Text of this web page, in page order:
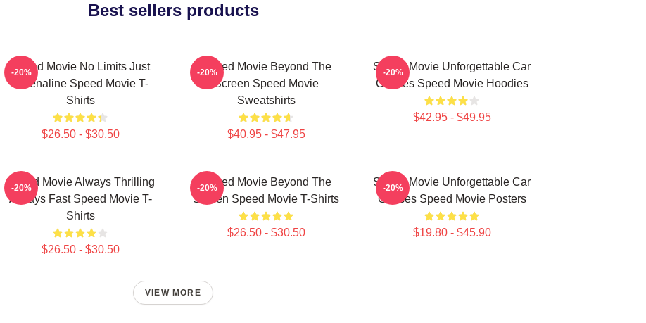
Best sellers products
Speed Movie No Limits Just
Adrenaline Speed Movie T-
Shirts
$26.50 - $30.50
-20%
Speed Movie Beyond The
Screen Speed Movie
Sweatshirts
$40.95 - $47.95
-20%
Speed Movie Unforgettable Car
Chases Speed Movie Hoodies
$42.95 - $49.95
-20%
Speed Movie Always Thrilling
Always Fast Speed Movie T-
Shirts
$26.50 - $30.50
-20%
Speed Movie Beyond The
Screen Speed Movie T-Shirts
$26.50 - $30.50
-20%
Speed Movie Unforgettable Car
Chases Speed Movie Posters
$19.80 - $45.90
-20%
VIEW MORE